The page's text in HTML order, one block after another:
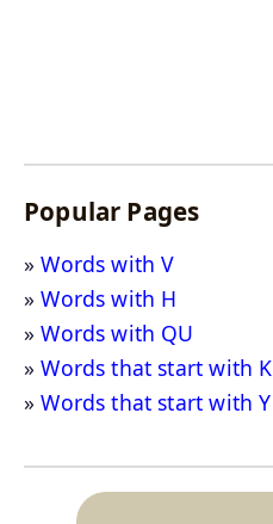
Popular Pages
Words with V
Words with H
Words with QU
Words that start with K
Words that start with Y